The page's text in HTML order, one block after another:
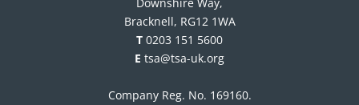
Bracknell, RG12 1WA
T 0203 151 5600
E tsa@tsa-uk.org
Company Reg. No. 169160.